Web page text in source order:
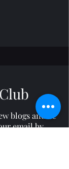
blogs and be
email by